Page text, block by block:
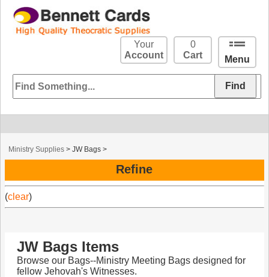
Menu
0
Cart
Your
Account
Ministry Supplies >JW Bags >
Refine
(clear)
JW Bags Items
Browse our Bags--Ministry Meeting Bags designed for
fellow Jehovah's Witnesses.